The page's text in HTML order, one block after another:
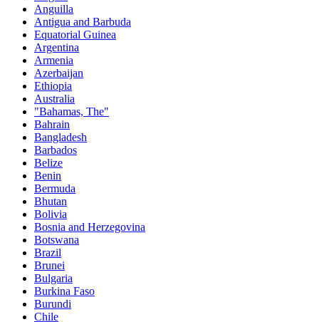
Anguilla
Antigua and Barbuda
Equatorial Guinea
Argentina
Armenia
Azerbaijan
Ethiopia
Australia
"Bahamas, The"
Bahrain
Bangladesh
Barbados
Belize
Benin
Bermuda
Bhutan
Bolivia
Bosnia and Herzegovina
Botswana
Brazil
Brunei
Bulgaria
Burkina Faso
Burundi
Chile